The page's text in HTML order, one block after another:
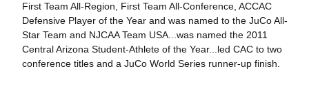
First Team All-Region, First Team All-Conference, ACCAC
Defensive Player of the Year and was named to the JuCo All-
Star Team and NJCAA Team USA...was named the 2011
Central Arizona Student-Athlete of the Year...led CAC to two
conference titles and a JuCo World Series runner-up finish.